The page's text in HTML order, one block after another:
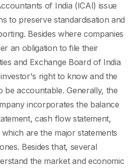
of India (ICAI) issue
to preserve standardisation and
Besides where companies
an obligation to file their
and Exchange Board of India
right to know and the
be accountable. Generally, the
incorporates the balance
cash flow statement,
are the major statements
Besides that, several
the market and economic